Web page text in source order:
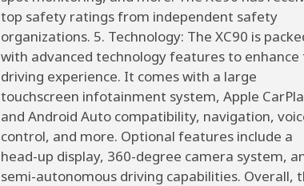
top safety ratings from independent safety
organizations. 5. Technology: The XC90 is
with advanced technology features to enhance
driving experience. It comes with a large
touchscreen infotainment system, Apple
and Android Auto compatibility, navigation,
control, and more. Optional features include a
head-up display, 360-degree camera system,
semi-autonomous driving capabilities. Overall,